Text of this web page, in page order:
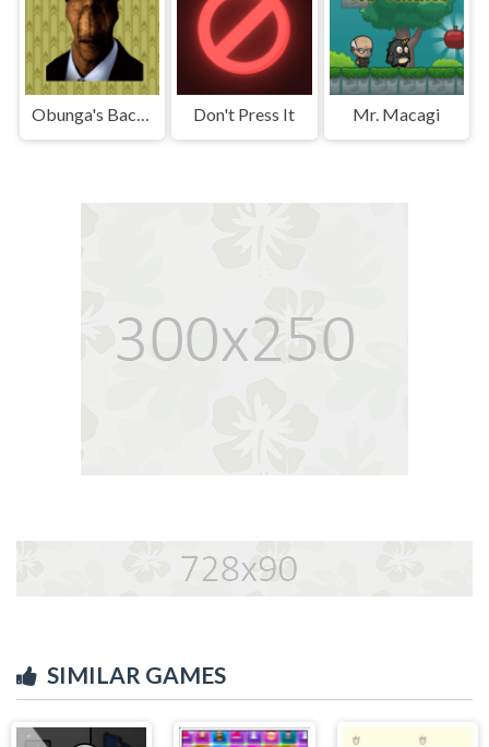
Obunga's Backrooms Don't Press It Mr. Macagi
SIMILAR GAMES